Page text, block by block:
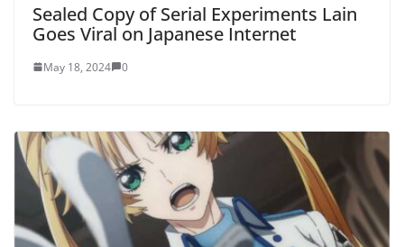
Sealed Copy of Serial Experiments Lain
Goes Viral on Japanese Internet
May 18, 2024 0